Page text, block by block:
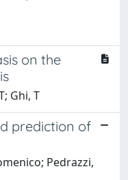
on the
Ghi, T
prediction of
Pedrazzi,